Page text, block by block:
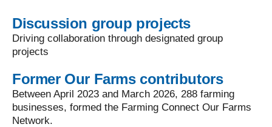
Discussion group projects
Driving collaboration through designated group
projects
Former Our Farms contributors
Between April 2023 and March 2026, 288 farming
businesses, formed the Farming Connect Our Farms
Network.